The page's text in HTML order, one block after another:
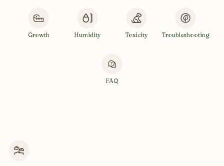
Growth Humidity Toxicity Troubleshooting
FAQ